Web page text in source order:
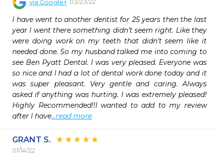
via Google+
I have went to another dentist for 25 years then the last
year I went there something didn’t seem right. Like they
were doing work on my teeth that didn’t seem like it
needed done. So my husband talked me into coming to
see Ben Pyatt Dental. I was very pleased. Everyone was
so nice and I had a lot of dental work done today and it
was super pleasant. Very gentle and caring. Always
asked if anything was hurting. I was extremely pleased!
Highly Recommended!!I wanted to add to my review
after I have...read more
GRANT S.
01/14/22